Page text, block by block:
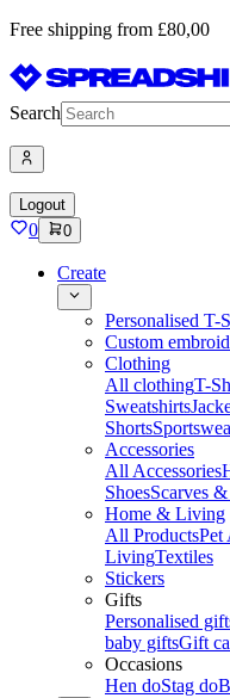
Free shipping from £80,00
Search
Logout
0 0
Create
Personalised T-
Custom
Clothing
All clothingT-
Sweatshirts
Shorts
Accessories
All Accessories
ShoesScarves
Home & Living
All ProductsPet
LivingTextiles
Stickers
Gifts
Personalised
baby giftsGift
Occasions
Hen doStag do